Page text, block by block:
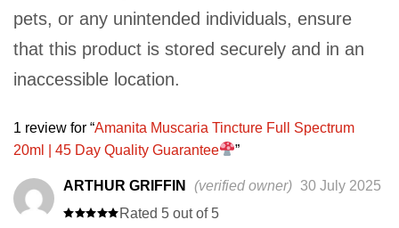
pets, or any unintended individuals, ensure
that this product is stored securely and in an
inaccessible location.
1 review for Amanita Muscaria Tincture Full Spectrum
20ml | 45 Day Quality Guarantee
ARTHUR GRIFFIN (verified owner) 30 July 2025
Rated 5 out of 5